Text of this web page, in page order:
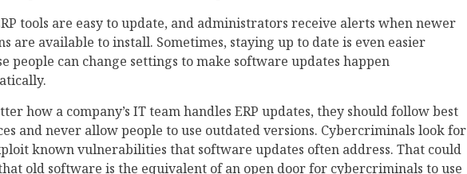
tools are easy to update, and administrators receive alerts when newer
are available to install. Sometimes, staying up to date is even easier
people can change settings to make software updates happen
how a company’s IT team handles ERP updates, they should follow best
and never allow people to use outdated versions. Cybercriminals look for
known vulnerabilities that software updates often address. That could
old software is the equivalent of an open door for cybercriminals to use